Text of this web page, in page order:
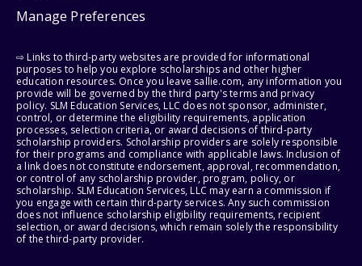
Manage Preferences
⇨ Links to third-party websites are provided for informational
purposes to help you explore scholarships and other higher
education resources. Once you leave sallie.com, any information you
provide will be governed by the third party's terms and privacy
policy. SLM Education Services, LLC does not sponsor, administer,
control, or determine the eligibility requirements, application
processes, selection criteria, or award decisions of third-party
scholarship providers. Scholarship providers are solely responsible
for their programs and compliance with applicable laws. Inclusion of
a link does not constitute endorsement, approval, recommendation,
or control of any scholarship provider, program, policy, or
scholarship. SLM Education Services, LLC may earn a commission if
you engage with certain third-party services. Any such commission
does not influence scholarship eligibility requirements, recipient
selection, or award decisions, which remain solely the responsibility
of the third-party provider.